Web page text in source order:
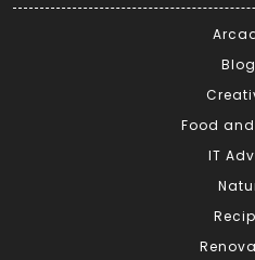
Food
IT